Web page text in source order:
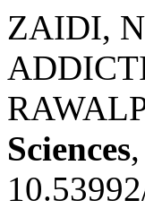
ZAIDI,
Sciences,